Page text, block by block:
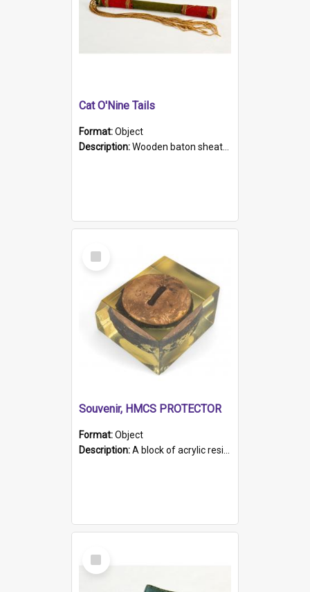
Cat O'Nine Tails
Format:Object
Description:Wooden baton sheathed in red and green woollen fabric with rough hand stitching. Decorated with four bands of rope work Seven hemp stands form the tails of the whip.
Select
Item
Souvenir, HMCS PROTECTOR
Format:Object
Description:A block of acrylic resin containing a circular metal object with gold metallic surface and slot. Identified by a metal plaque on the front with the engraved text 'HMCS PROTECTOR/ 1884 - 1924'. Th...
Select
Item